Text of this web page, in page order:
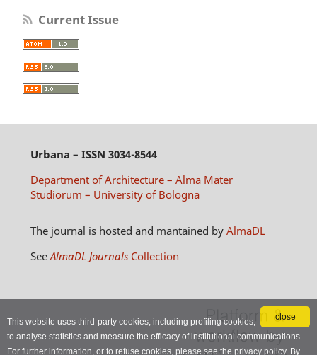
close
This website uses third-party cookies, including profiling cookies,
to analyse statistics and measure the efficacy of institutional communications.
For further information, or to refuse cookies, please see the privacy policy. By
Current Issue
Urbana – ISSN 3034-8544
Department of Architecture – Alma Mater
Studiorum – University of Bologna
The journal is hosted and mantained by AlmaDL
See AlmaDL JournalsCollection